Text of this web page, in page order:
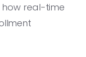
real-time